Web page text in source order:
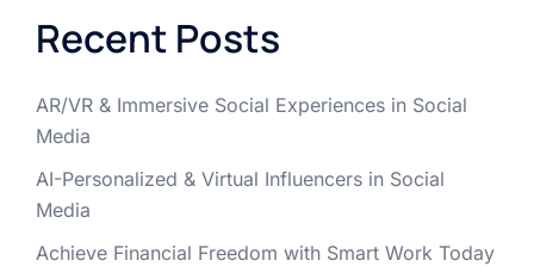
Recent Posts
AR/VR & Immersive Social Experiences in Social
Media
AI-Personalized & Virtual Influencers in Social
Media
Achieve Financial Freedom with Smart Work Today